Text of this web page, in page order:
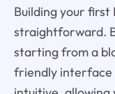
Building your
straightforward.
starting from a
friendly interface